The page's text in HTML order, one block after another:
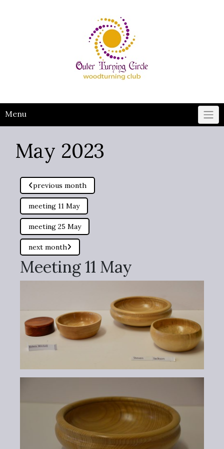
Menu
May 2023
previous month
meeting 11 May
meeting 25 May
next month
Meeting 11 May